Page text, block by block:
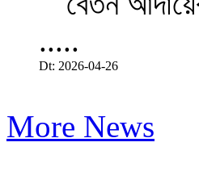
.....
Dt: 2026-04-26
More News